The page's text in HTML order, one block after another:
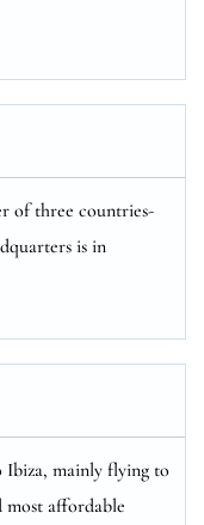
of three countries-
is in
Ibiza, mainly flying to
most affordable